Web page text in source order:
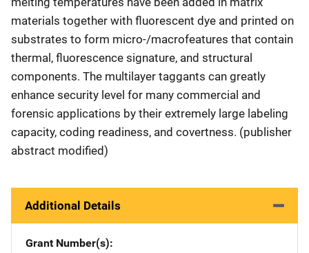
materials together with fluorescent dye and printed on
substrates to form micro-/macrofeatures that contain
thermal, fluorescence signature, and structural
components. The multilayer taggants can greatly
enhance security level for many commercial and
forensic applications by their extremely large labeling
capacity, coding readiness, and covertness. (publisher
abstract modified)
Additional Details
Grant Number(s)